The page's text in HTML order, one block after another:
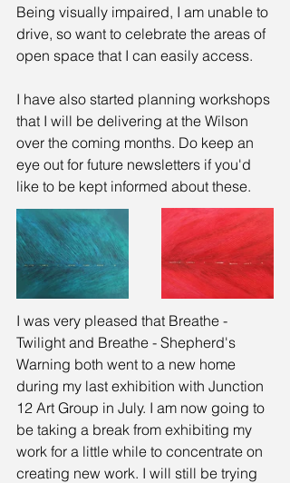
Being visually impaired, I am unable to
drive, so want to celebrate the areas of
open space that I can easily access.
I have also started planning workshops
that I will be delivering at the Wilson
over the coming months. Do keep an
eye out for future newsletters if you'd
like to be kept informed about these.
I was very pleased that Breathe -
Twilight and Breathe - Shepherd's
Warning both went to a new home
during my last exhibition with Junction
12 Art Group in July. I am now going to
be taking a break from exhibiting my
work for a little while to concentrate on
creating new work. I will still be trying